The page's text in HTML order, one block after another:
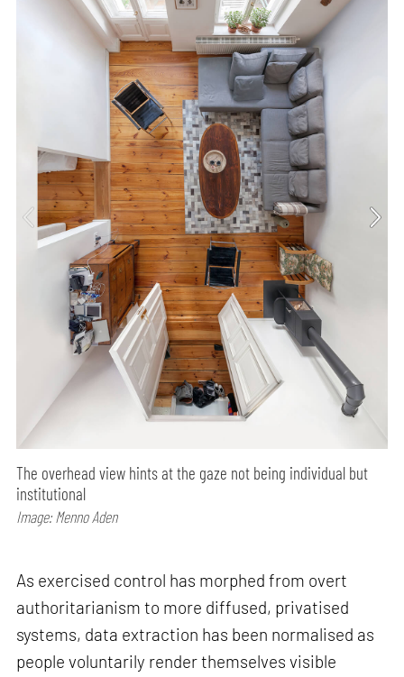
The overhead view hints at the gaze not being individual but
institutional
Image: Menno Aden
As exercised control has morphed from overt
authoritarianism to more diffused, privatised
systems, data extraction has been normalised as
people voluntarily render themselves visible